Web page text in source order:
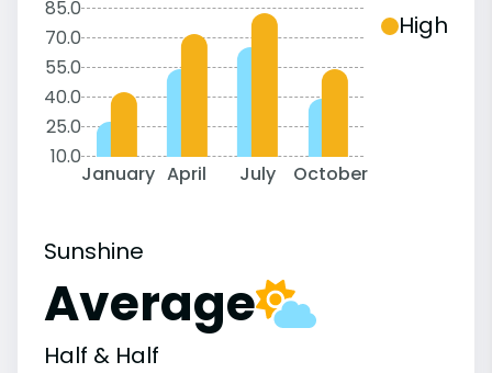
85.0
70.0
55.0
40.0
25.0
10.0
January April July October
High
Sunshine
Average
Half & Half